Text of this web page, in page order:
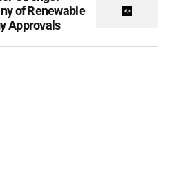
of Renewable
Approvals